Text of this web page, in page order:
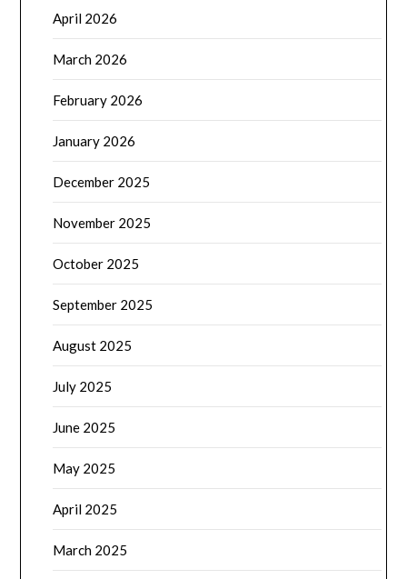
April 2026
March 2026
February 2026
January 2026
December 2025
November 2025
October 2025
September 2025
August 2025
July 2025
June 2025
May 2025
April 2025
March 2025